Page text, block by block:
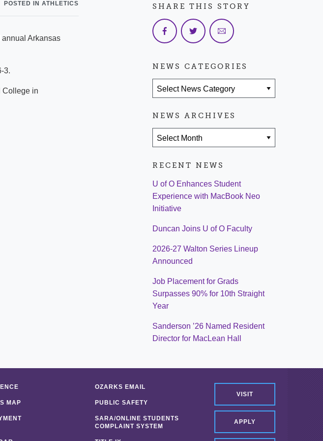
Calendar
POSTED IN ATHLETICS
Arkansas
3.
College in
SHARE THIS STORY
NEWS CATEGORIES
NEWS ARCHIVES
RECENT NEWS
U of O Enhances Student
Experience with MacBook Neo
Initiative
Duncan Joins U of O Faculty
2026-27 Walton Series Lineup
Announced
Job Placement for Grads
Surpasses 90% for 10th Straight
Year
Sanderson ’26 Named Resident
Director for MacLean Hall
VISIT
APPLY
OZARKS EMAIL
MAP PUBLIC SAFETY
SARA/ONLINE STUDENTS
COMPLAINT SYSTEM